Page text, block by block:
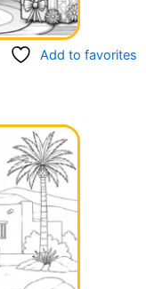
Add to favorites